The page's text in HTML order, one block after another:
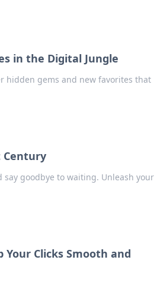
in the Digital Jungle
hidden gems and new favorites that
Century
goodbye to waiting. Unleash your
Clicks Smooth and